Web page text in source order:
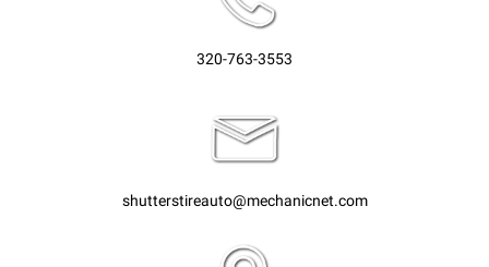
320-763-3553
shutterstireauto@mechanicnet.com